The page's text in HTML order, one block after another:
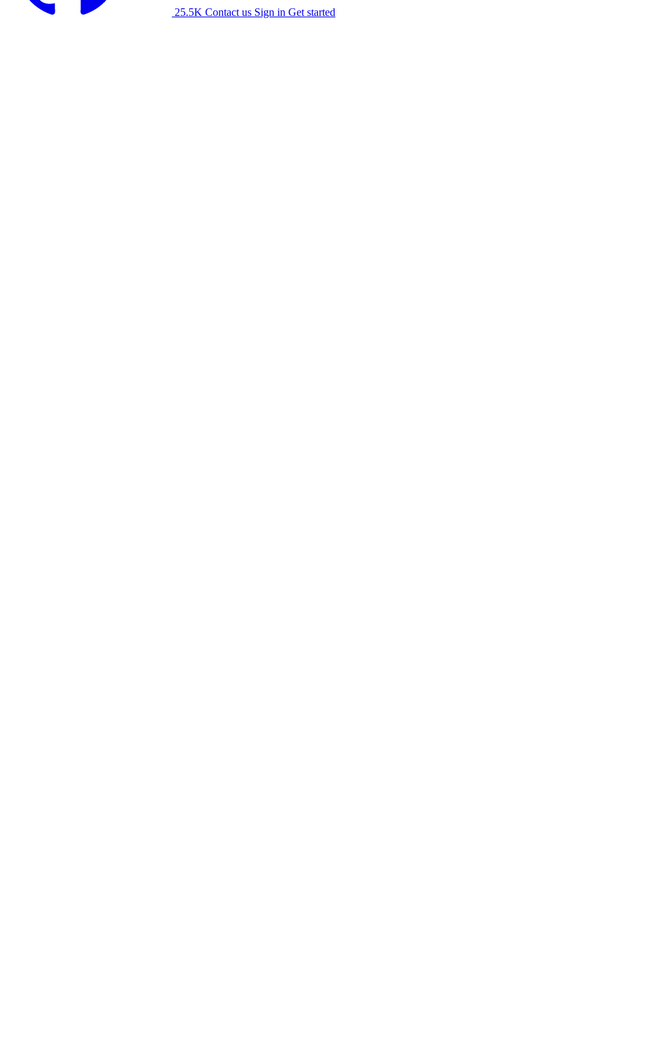
25.5K Contact us Sign in Get started